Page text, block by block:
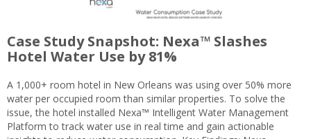
Case Study Snapshot: Nexa™ Slashes
Hotel Water Use by 81%
A 1,000+ room hotel in New Orleans was using over 50% more
water per occupied room than similar properties. To solve the
issue, the hotel installed Nexa™ Intelligent Water Management
Platform to track water use in real time and gain actionable